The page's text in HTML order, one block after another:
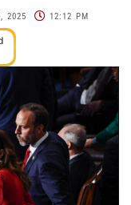
2025 12:12 PM